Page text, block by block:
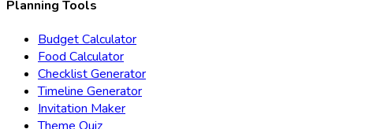
Planning Tools
Budget Calculator
Food Calculator
Checklist Generator
Timeline Generator
Invitation Maker